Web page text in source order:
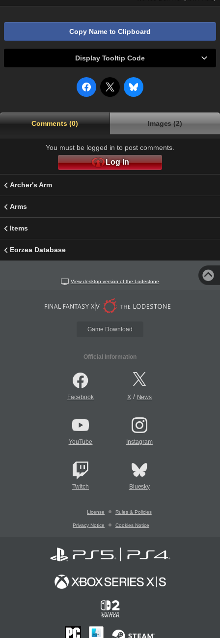
Copy Name to Clipboard
Display Tooltip Code
Comments (0) Images (2)
You must be logged in to post comments.
Log In
Archer's Arm
Arms
Items
Eorzea Database
View desktop version of the Lodestone
Game Download
Official Information
Facebook X/ News
YouTube Instagram
Twitch Bluesky
License Rules & Policies
Privacy Notice Cookies Notice